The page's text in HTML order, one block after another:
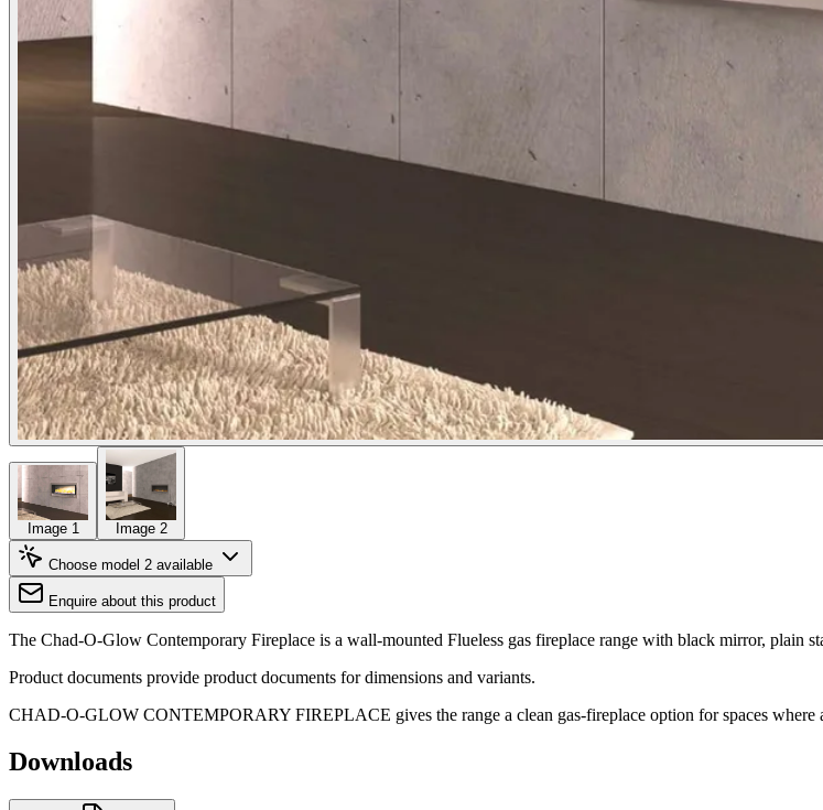
Image 1 Image 2
Choose model 2 available
Enquire about this product
The Chad-O-Glow Contemporary Fireplace is a wall-mounted Flueless gas fireplace range with black mirror, plain
Product documents provide product documents for dimensions and variants.
CHAD-O-GLOW CONTEMPORARY FIREPLACE gives the range a clean gas-fireplace option for spaces where
Downloads